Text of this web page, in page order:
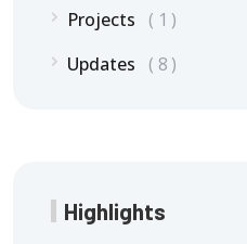
Projects
1
Updates
8
Highlights